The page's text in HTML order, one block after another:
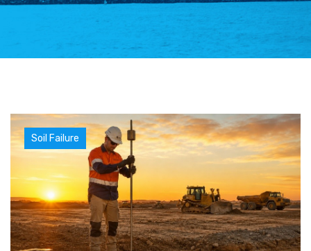
Soil Failure